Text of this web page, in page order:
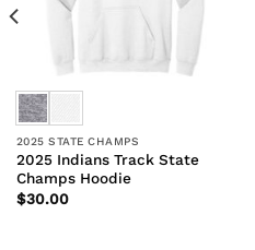
2025 STATE CHAMPS
2025 Indians Track State
Champs Hoodie
$30.00